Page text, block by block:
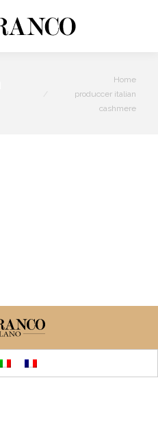
Home
produccer italian
cashmere